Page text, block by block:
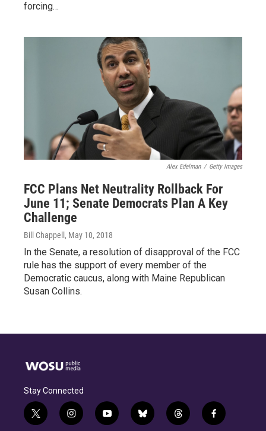
forcing…
Alex Edelman / Getty Images
FCC Plans Net Neutrality Rollback For
June 11; Senate Democrats Plan A Key
Challenge
Bill Chappell , May 10, 2018
In the Senate, a resolution of disapproval of the FCC
rule has the support of every member of the
Democratic caucus, along with Maine Republican
Susan Collins.
Stay Connected
t
i
y
b
t
f